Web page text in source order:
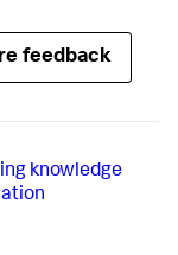
feedback
knowledge